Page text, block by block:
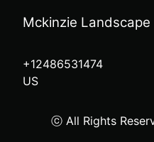
Mckinzie Landscape
+12486531474
US
ⓒ All Rights